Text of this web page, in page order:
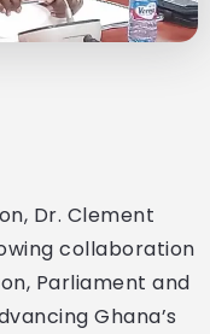
Dr. Clement
collaboration
Parliament and
Ghana’s